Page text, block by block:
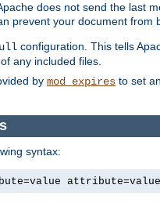
does not send the last
prevent your document
configuration. This tells
any included files.
by mod_expires to set
syntax: